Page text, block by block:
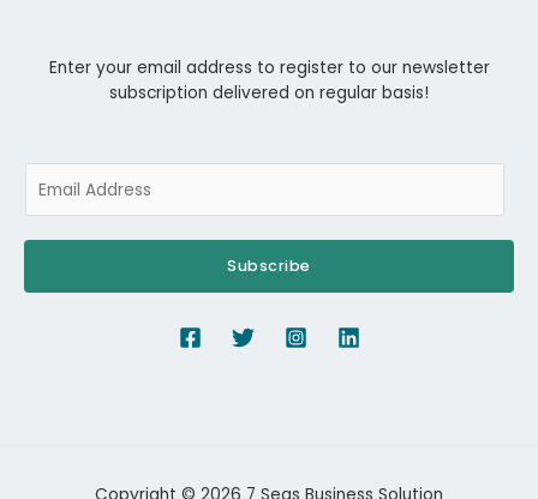
Enter your email address to register to our newsletter
subscription delivered on regular basis!
Subscribe